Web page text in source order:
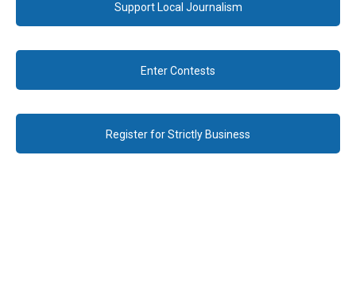
Support Local Journalism
Enter Contests
Register for Strictly Business